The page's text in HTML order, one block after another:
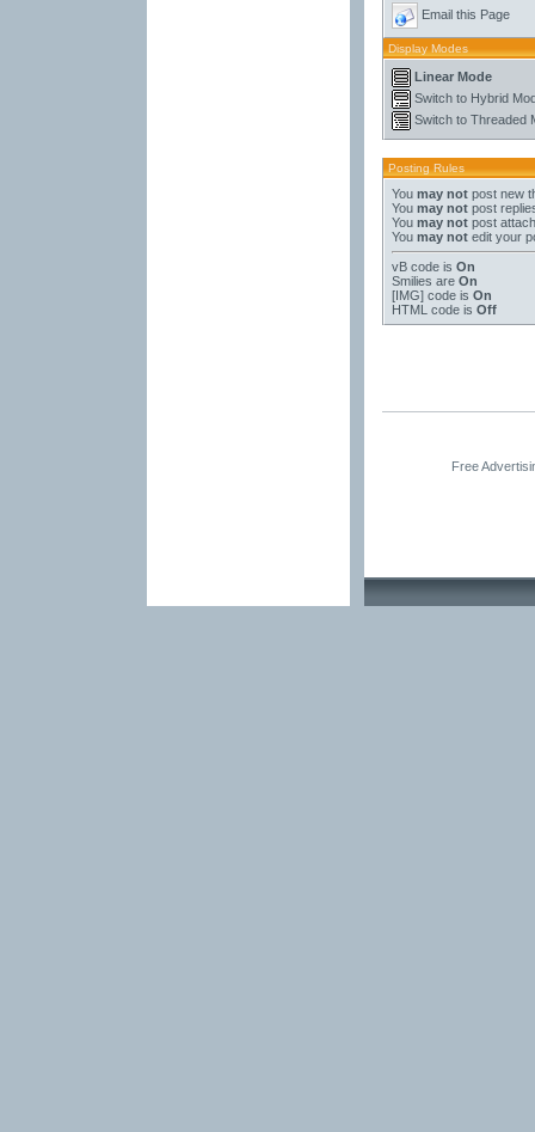
Email this Page
Display Modes
Linear Mode
Switch to Hybrid
Switch to Threaded
Posting Rules
You may notpost new
You may notpost
You may notpost
You may notedit your
vB codeis On
Smilies are On
[IMG]code is On
HTML code is Off
Free